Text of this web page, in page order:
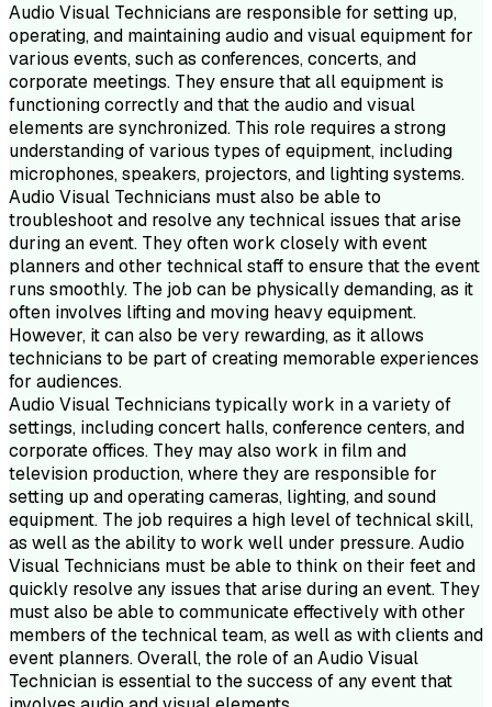
Audio Visual Technicians are responsible for setting up,
operating, and maintaining audio and visual equipment for
various events, such as conferences, concerts, and
corporate meetings. They ensure that all equipment is
functioning correctly and that the audio and visual
elements are synchronized. This role requires a strong
understanding of various types of equipment, including
microphones, speakers, projectors, and lighting systems.
Audio Visual Technicians must also be able to
troubleshoot and resolve any technical issues that arise
during an event. They often work closely with event
planners and other technical staff to ensure that the event
runs smoothly. The job can be physically demanding, as it
often involves lifting and moving heavy equipment.
However, it can also be very rewarding, as it allows
technicians to be part of creating memorable experiences
for audiences.
Audio Visual Technicians typically work in a variety of
settings, including concert halls, conference centers, and
corporate offices. They may also work in film and
television production, where they are responsible for
setting up and operating cameras, lighting, and sound
equipment. The job requires a high level of technical skill,
as well as the ability to work well under pressure. Audio
Visual Technicians must be able to think on their feet and
quickly resolve any issues that arise during an event. They
must also be able to communicate effectively with other
members of the technical team, as well as with clients and
event planners. Overall, the role of an Audio Visual
Technician is essential to the success of any event that